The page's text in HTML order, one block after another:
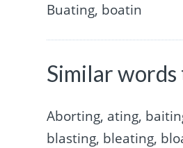
Buating, boatin
Similar words
Aborting, ating,
blasting, bleating,